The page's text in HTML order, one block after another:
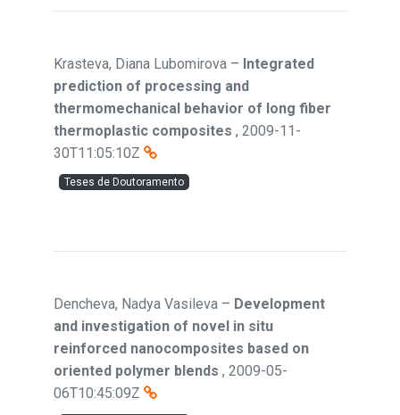
Krasteva, Diana Lubomirova – Integrated
prediction of processing and
thermomechanical behavior of long fiber
thermoplastic composites , 2009-11-
30T11:05:10Z
Teses de Doutoramento
Dencheva, Nadya Vasileva – Development
and investigation of novel in situ
reinforced nanocomposites based on
oriented polymer blends , 2009-05-
06T10:45:09Z